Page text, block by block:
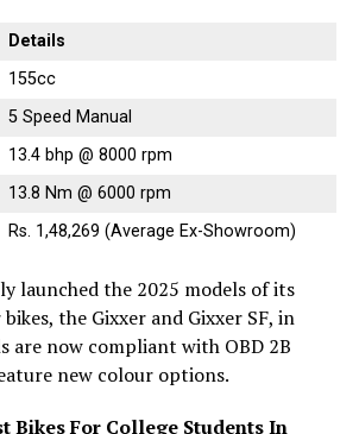
Details
155cc
5 Speed Manual
13.4 bhp @ 8000 rpm
13.8 Nm @ 6000 rpm
Rs. 1,48,269 (Average Ex-Showroom)
launched the 2025 models of its
the Gixxer and Gixxer SF, in
are now compliant with OBD 2B
new colour options.
Bikes For College Students In